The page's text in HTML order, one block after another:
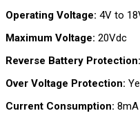
Operating Voltage: 4V to
Maximum Voltage: 20Vdc
Reverse Battery Protection:
Over Voltage Protection:
Current Consumption: 8mA